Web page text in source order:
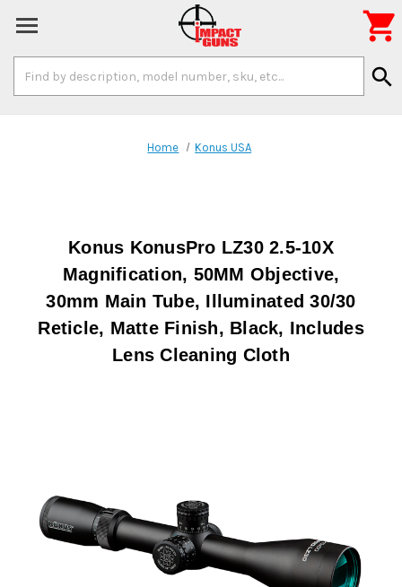
Keyword:
search

Home Konus USA
Konus KonusPro LZ30 2.5-10X
Magnification, 50MM Objective,
30mm Main Tube, Illuminated 30/30
Reticle, Matte Finish, Black, Includes
Lens Cleaning Cloth